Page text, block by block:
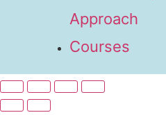
Approach
Courses